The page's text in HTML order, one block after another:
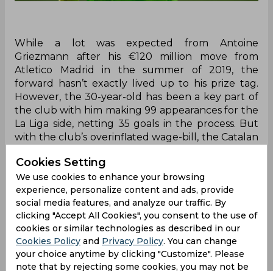
While a lot was expected from Antoine
Griezmann after his €120 million move from
Atletico Madrid in the summer of 2019, the
forward hasn’t exactly lived up to his prize tag.
However, the 30-year-old has been a key part of
the club with him making 99 appearances for the
La Liga side, netting 35 goals in the process. But
with the club’s overinflated wage-bill, the Catalan
have indicated that Griezmann will be one of the
players to leave.
He won’t be the only ones but with Atletico
Madrid keen on a swap deal, the two clubs are
reportedly in talks over a potential move
although Joan Laporta refused to confirm the
news. He instead admitted that while Griezmann
is a Barcelona player, the club are still open to all
Cookies Setting
We use cookies to enhance your browsing
experience, personalize content and ads, provide
social media features, and analyze our traffic. By
clicking "Accept All Cookies", you consent to the use of
cookies or similar technologies as described in our
Cookies Policy and Privacy Policy. You can change
your choice anytime by clicking "Customize". Please
note that by rejecting some cookies, you may not be